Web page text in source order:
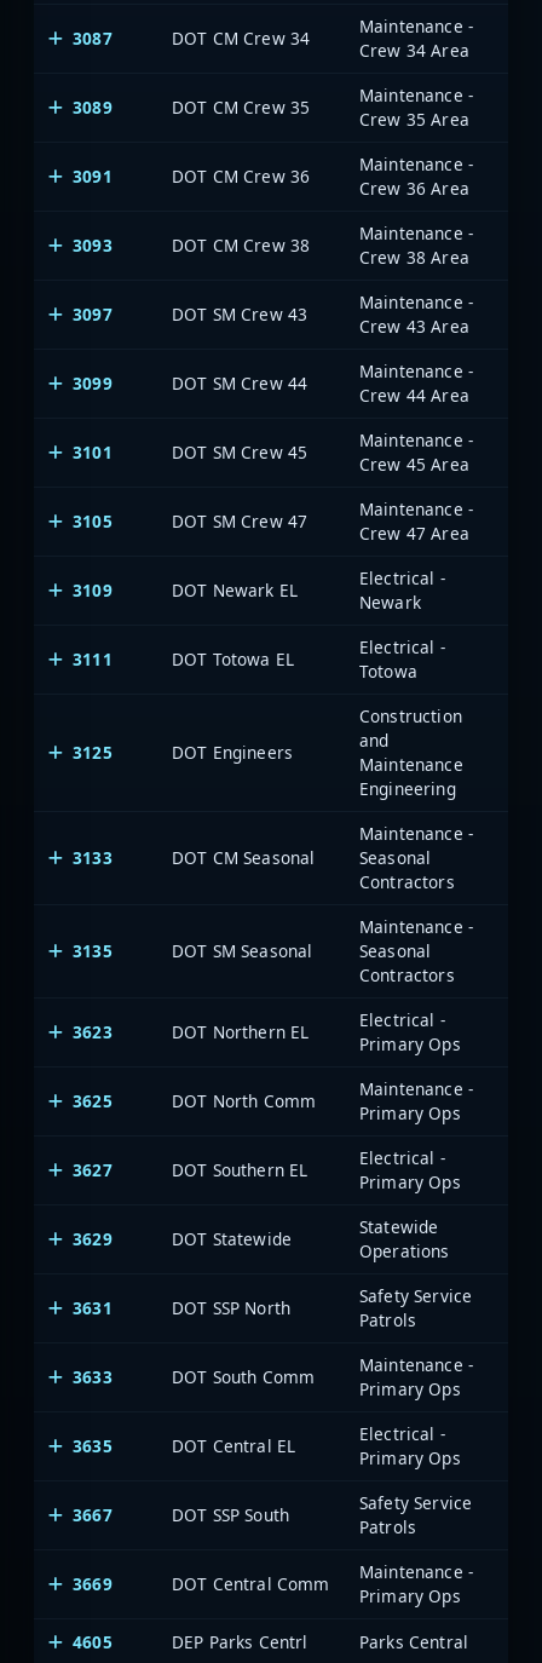
3087 DOT CM Crew 34
Maintenance -
Crew 34 Area
3089 DOT CM Crew 35
Maintenance -
Crew 35 Area
3091 DOT CM Crew 36
Maintenance -
Crew 36 Area
3093 DOT CM Crew 38
Maintenance -
Crew 38 Area
3097 DOT SM Crew 43
Maintenance -
Crew 43 Area
3099 DOT SM Crew 44
Maintenance -
Crew 44 Area
3101 DOT SM Crew 45
Maintenance -
Crew 45 Area
3105 DOT SM Crew 47
Maintenance -
Crew 47 Area
3109 DOT Newark EL
Electrical -
Newark
3111 DOT Totowa EL
Electrical -
Totowa
3125 DOT Engineers
Construction
and
Maintenance
Engineering
3133 DOT CM Seasonal
Maintenance -
Seasonal
Contractors
3135 DOT SM Seasonal
Maintenance -
Seasonal
Contractors
3623 DOT Northern EL
Electrical -
Primary Ops
3625 DOT North Comm
Maintenance -
Primary Ops
3627 DOT Southern EL
Electrical -
Primary Ops
3629 DOT Statewide
Statewide
Operations
3631 DOT SSP North
Safety Service
Patrols
3633 DOT South Comm
Maintenance -
Primary Ops
3635 DOT Central EL
Electrical -
Primary Ops
3667 DOT SSP South
Safety Service
Patrols
3669 DOT Central Comm
Maintenance -
Primary Ops
4605
DEP Parks Centrl Parks Central